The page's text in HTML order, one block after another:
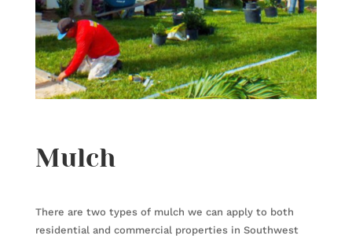
Mulch
There are two types of mulch we can apply to both
residential and commercial properties in Southwest